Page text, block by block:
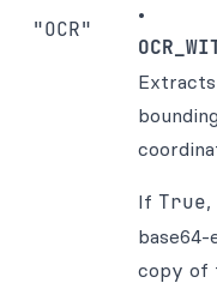
"OCR"
•
If True,
base64-
copy of